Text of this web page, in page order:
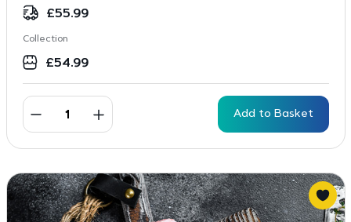
£55.99
Collection
£54.99
Add to Basket